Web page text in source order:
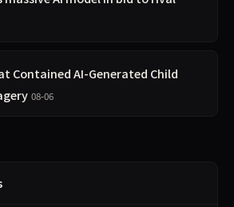
Contained AI-Generated Child
08-06